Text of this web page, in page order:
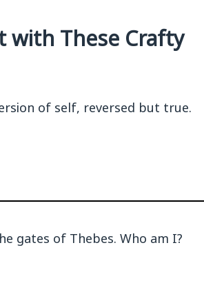
with These Crafty
of self, reversed but true.
gates of Thebes. Who am I?